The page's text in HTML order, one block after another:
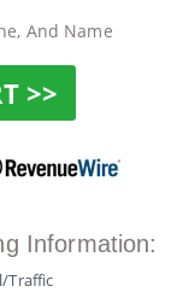
And Name
>>
Information:
Traffic